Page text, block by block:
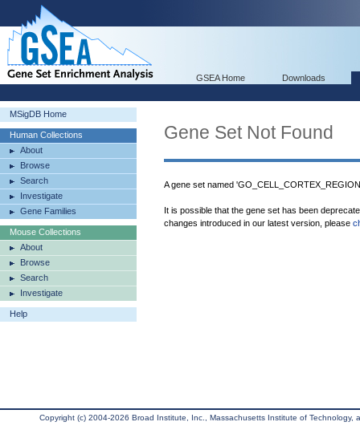
GSEA Home Downloads
MSigDB Home
Human Collections
About
Browse
Search
Investigate
Gene Families
Mouse Collections
About
Browse
Search
Investigate
Help
Gene Set Not Found
A gene set named
It is possible that the gene set has been
changes introduced in our latest version, please
Copyright (c) 2004-2026 Broad Institute, Inc., Massachusetts Institute of Technology,